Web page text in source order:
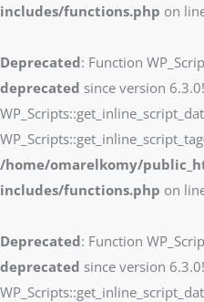
includes/functions.php on
Deprecated: Function
deprecated since version
/home/omarelkomy/
includes/functions.php on
Deprecated: Function
deprecated since version